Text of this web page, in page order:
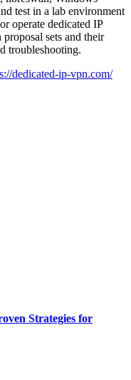
test in a lab environment
operate dedicated IP
sets and their
troubleshooting.
dedicated-ip-vpn.com/
Strategies for